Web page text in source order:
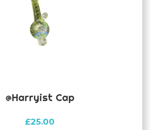
@harryist Cap
£25.00